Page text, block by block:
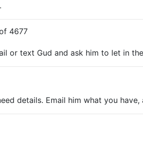
4677
or text Gud and ask him to let in
details. Email him what you have,